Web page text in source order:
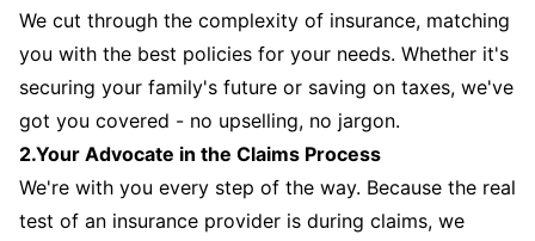
We cut through the complexity of insurance, matching
you with the best policies for your needs. Whether it's
securing your family's future or saving on taxes, we've
got you covered - no upselling, no jargon.
2.Your Advocate in the Claims Process
We're with you every step of the way. Because the real
test of an insurance provider is during claims, we